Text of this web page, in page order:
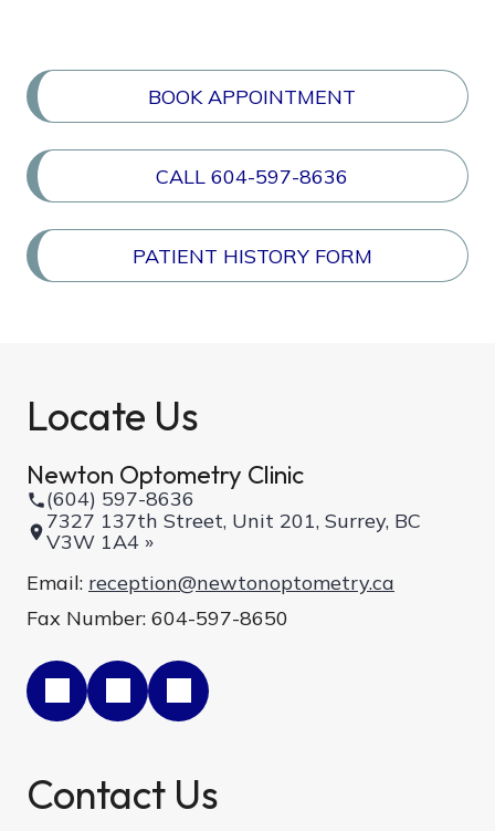
BOOK APPOINTMENT
CALL 604-597-8636
PATIENT HISTORY FORM
Locate Us
Newton Optometry Clinic
(604) 597-8636
7327 137th Street, Unit 201, Surrey, BC
V3W 1A4 »
Email: reception@newtonoptometry.ca
Fax Number: 604-597-8650
Contact Us